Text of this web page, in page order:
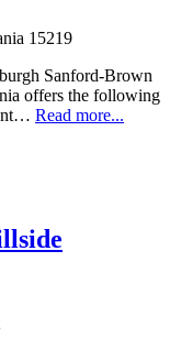
15219
Sanford-Brown
offers the following
Read more...